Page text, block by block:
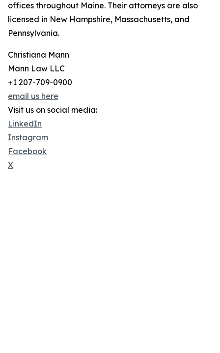
offices throughout Maine. Their attorneys are also
licensed in New Hampshire, Massachusetts, and
Pennsylvania.
Christiana Mann
Mann Law LLC
+1 207-709-0900
email us here
Visit us on social media:
LinkedIn
Instagram
Facebook
X